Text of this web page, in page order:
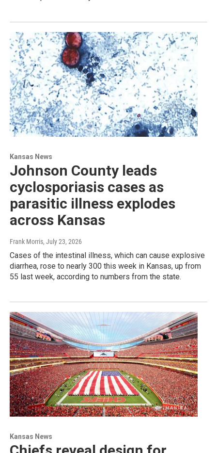
Kansas News
Johnson County leads
cyclosporiasis cases as
parasitic illness explodes
across Kansas
Frank Morris, July 23, 2026
Cases of the intestinal illness, which can cause explosive
diarrhea, rose to nearly 300 this week in Kansas, up from
55 last week, according to numbers from the state.
Kansas News